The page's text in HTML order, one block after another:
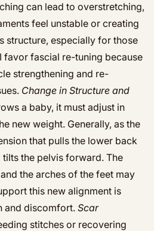
can lead to overstretching,
feel unstable or creating
structure, especially for those
favor fascial re-tuning because
strengthening and re-
Change in Structure and
a baby, it must adjust in
new weight. Generally, as the
that pulls the lower back
the pelvis forward. The
the arches of the feet may
this new alignment is
and discomfort. Scar
stitches or recovering